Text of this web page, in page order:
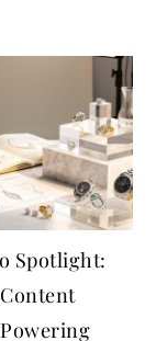
Spotlight: